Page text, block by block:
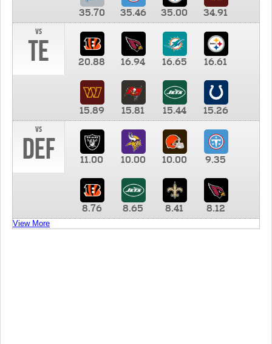
35.70 35.46 35.00
34.91
vs
TE 20.88 16.94 16.65 16.61
15.89 15.81 15.44
15.26
vs
DEF 11.00 10.00 10.00 9.35
8.76 8.65 8.41 8.12
View More